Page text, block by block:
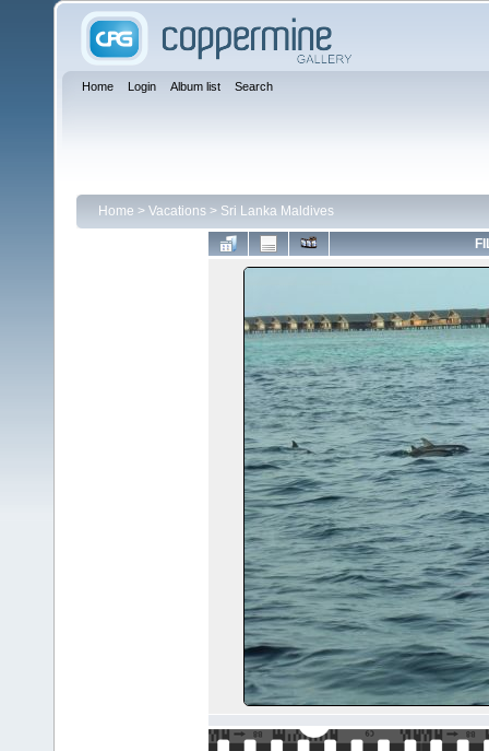
Home Login Album list Search
Home > Vacations > Sri Lanka Maldives